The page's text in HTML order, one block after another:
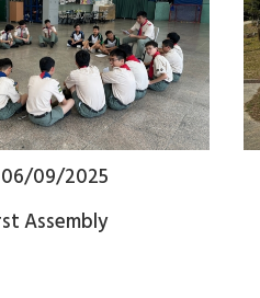
06/09/2025
Assembly